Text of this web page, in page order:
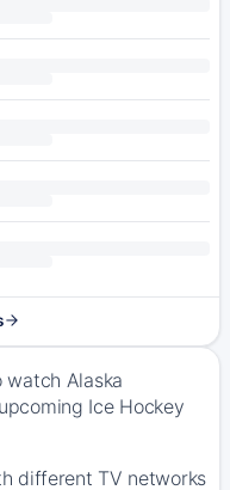
Alaska
Ice Hockey
different TV networks